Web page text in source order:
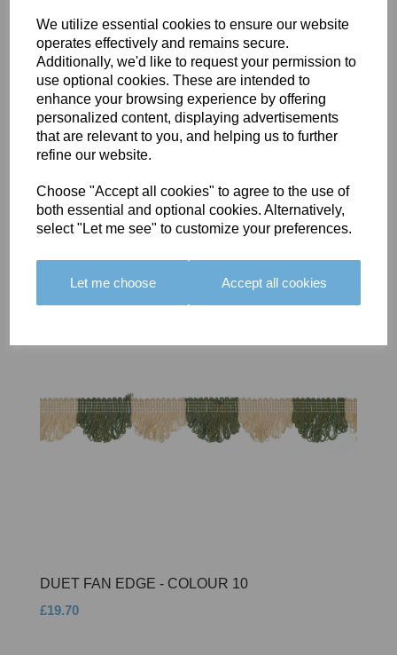
We utilize essential cookies to ensure our website
operates effectively and remains secure.
Additionally, we'd like to request your permission to
use optional cookies. These are intended to
enhance your browsing experience by offering
personalized content, displaying advertisements
that are relevant to you, and helping us to further
refine our website.
Choose "Accept all cookies" to agree to the use of
both essential and optional cookies. Alternatively,
select "Let me see" to customize your preferences.
Let me choose Accept all cookies
BOLERO
EDGING -
COLOUR
£23.50
BOLERO
EDGING -
£23.50
LARGO
EDGING -
£19.50
DUET FAN EDGE - COLOUR 10
£19.70